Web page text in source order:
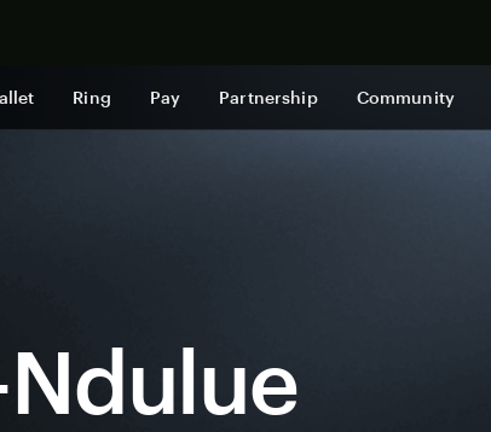
Ring Pay Partnership Community